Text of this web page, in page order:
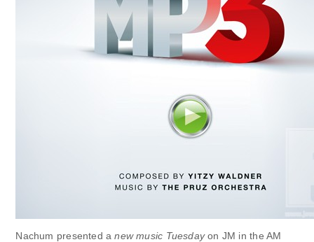
Nachum presented anew music Tuesdayon JM in the AM